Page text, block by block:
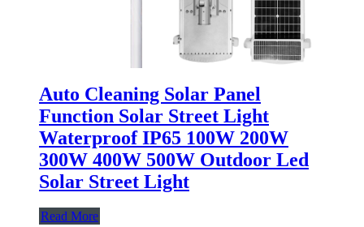
Auto Cleaning Solar Panel
Function Solar Street Light
Waterproof IP65 100W 200W
300W 400W 500W Outdoor Led
Solar Street Light
Read More